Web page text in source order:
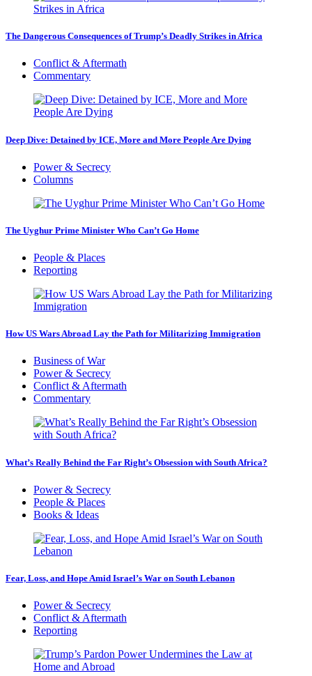
The Dangerous Consequences of Trump’s Deadly Strikes in Africa
Conflict & Aftermath
Commentary
Deep Dive: Detained by ICE, More and More People Are Dying
Power & Secrecy
Columns
The Uyghur Prime Minister Who Can’t Go Home
People & Places
Reporting
How US Wars Abroad Lay the Path for Militarizing Immigration
Business of War
Power & Secrecy
Conflict & Aftermath
Commentary
What’s Really Behind the Far Right’s Obsession with South Africa?
Power & Secrecy
People & Places
Books & Ideas
Fear, Loss, and Hope Amid Israel’s War on South Lebanon
Power & Secrecy
Conflict & Aftermath
Reporting